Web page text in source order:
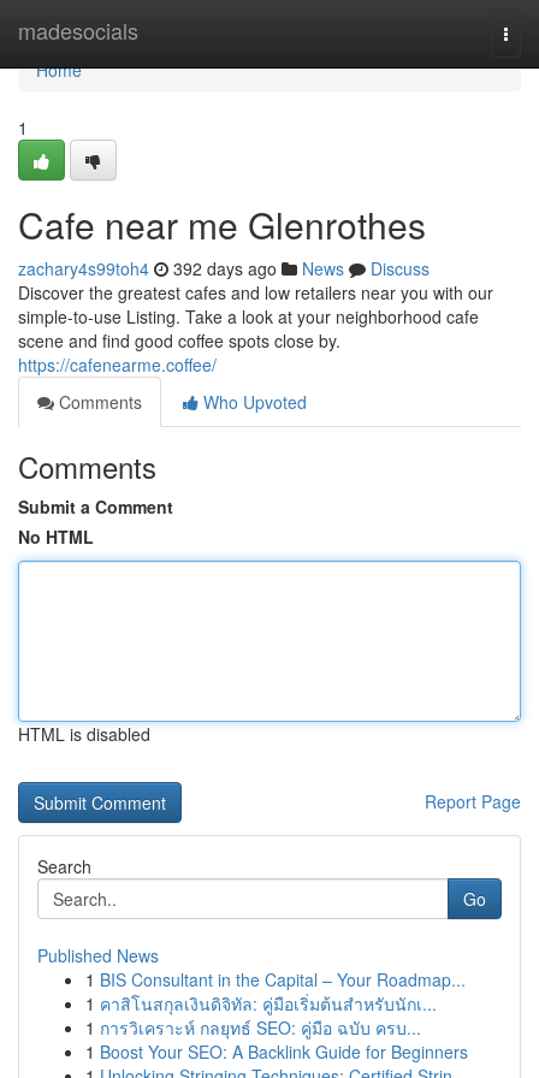
madesocials
Home
Home
1
Cafe near me Glenrothes
zachary4s99toh4 392 days ago News
Discuss
Discover the greatest cafes and low retailers near you with our
simple-to-use Listing. Take a look at your neighborhood cafe
scene and find good coffee spots close by.
https://cafenearme.coffee/
Comments
Who Upvoted
Comments
Submit a Comment
No HTML
HTML is disabled
Report Page
Search
Go
Published News
1 BIS Consultant in the Capital – Your Roadmap...
1 คาสิโนสกุลเงินดิจิทัล: คู่มือเริ่มต้นสำหรับนักเ...
1 การวิเคราะห์ กลยุทธ์ SEO: คู่มือ ฉบับ ครบ...
1 Boost Your SEO: A Backlink Guide for Beginners